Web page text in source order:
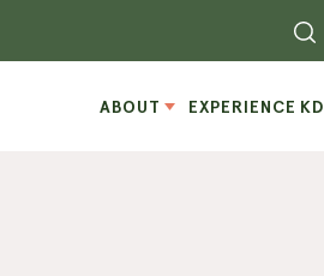
ABOUT EXPERIENCE KD